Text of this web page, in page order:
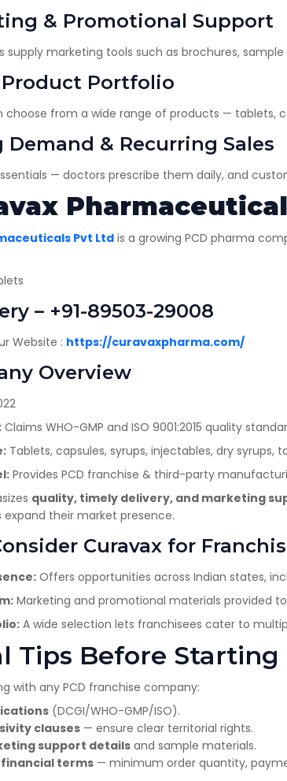
& Promotional Support
supply marketing tools such as brochures,
Portfolio
choose from a wide range of products — tablets,
& Recurring Sales
— doctors prescribe them daily, and
Pvt Ltd is a growing PCD pharma
– +91-89503-29008
Website : https://curavaxpharma.com/
Overview
Claims WHO-GMP and ISO 9001:2015 quality
Tablets, capsules, syrups, injectables, dry syrups,
Provides PCD franchise & third-party
quality, timely delivery, and marketing
expand their market presence.
Curavax for
Offers opportunities across Indian states,
Marketing and promotional materials provided
A wide selection lets franchisees cater to
Tips Before Starting
with any PCD franchise company:
(DCGI/WHO-GMP/ISO).
clauses — ensure clear territorial rights.
support details and sample materials.
terms — minimum order quantity,